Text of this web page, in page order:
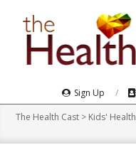
Navigation
Menu
Sign Up
The Health Cast> Kids' Health